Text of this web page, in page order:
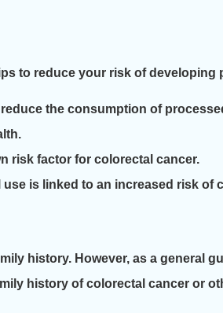
to reduce your risk of
the consumption of
risk factor for colorectal cancer.
is linked to an increased risk of
history. However, as a general
history of colorectal cancer or